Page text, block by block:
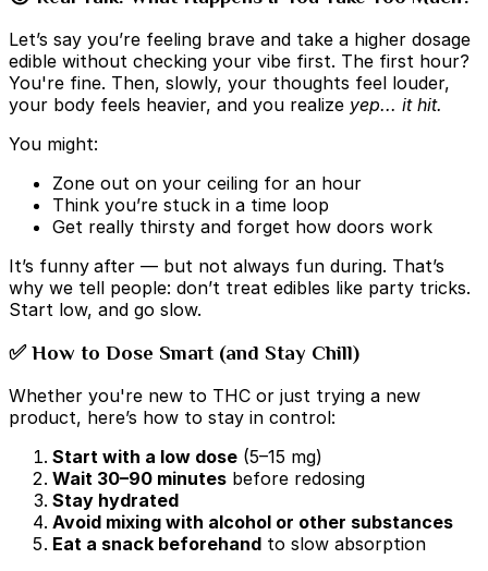
Let’s say you’re feeling brave and take a higher dosage
edible without checking your vibe first. The first hour?
You're fine. Then, slowly, your thoughts feel louder,
your body feels heavier, and you realize yep... it hit.
You might:
Zone out on your ceiling for an hour
Think you’re stuck in a time loop
Get really thirsty and forget how doors work
It’s funny after — but not always fun during. That’s
why we tell people: don’t treat edibles like party tricks.
Start low, and go slow.
✅ How to Dose Smart (and Stay Chill)
Whether you're new to THC or just trying a new
product, here’s how to stay in control:
Start with a low dose (5–15 mg)
Wait 30–90 minutes before redosing
Stay hydrated
Avoid mixing with alcohol or other substances
Eat a snack beforehand to slow absorption